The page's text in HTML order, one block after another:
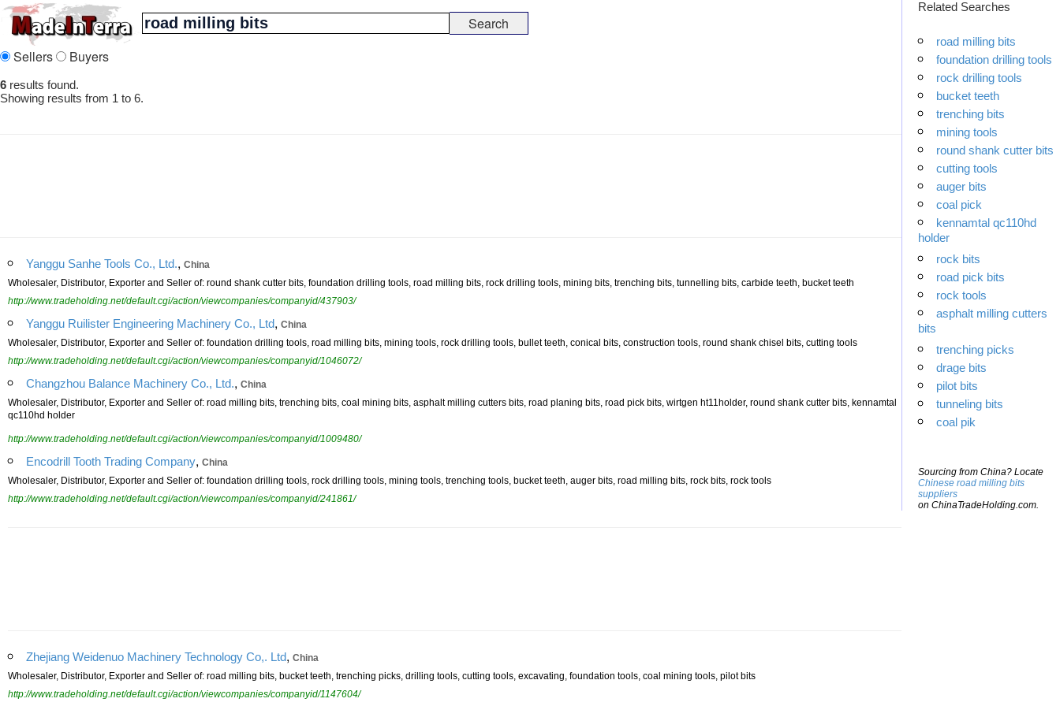
Sellers Buyers
6 results found.
Showing results from 1 to 6.
Yanggu Sanhe Tools Co., Ltd., China
Wholesaler, Distributor, Exporter and Seller of: round shank cutter bits, foundation drilling tools, road milling bits, rock drilling tools, mining bits, trenching bits, tunnelling bits, carbide teeth, bucket teeth
http://www.tradeholding.net/default.cgi/action/viewcompanies/companyid/437903/
Yanggu Ruilister Engineering Machinery Co., Ltd, China
Wholesaler, Distributor, Exporter and Seller of: foundation drilling tools, road milling bits, mining tools, rock drilling tools, bullet teeth, conical bits, construction tools, round shank chisel bits, cutting tools
http://www.tradeholding.net/default.cgi/action/viewcompanies/companyid/1046072/
Changzhou Balance Machinery Co., Ltd., China
Wholesaler, Distributor, Exporter and Seller of: road milling bits, trenching bits, coal mining bits, asphalt milling cutters bits, road planing bits, road pick bits, wirtgen ht11holder, round shank cutter bits, kennamtal
qc110hd holder
http://www.tradeholding.net/default.cgi/action/viewcompanies/companyid/1009480/
Encodrill Tooth Trading Company, China
Wholesaler, Distributor, Exporter and Seller of: foundation drilling tools, rock drilling tools, mining tools, trenching tools, bucket teeth, auger bits, road milling bits, rock bits, rock tools
http://www.tradeholding.net/default.cgi/action/viewcompanies/companyid/241861/
Zhejiang Weidenuo Machinery Technology Co,. Ltd, China
Wholesaler, Distributor, Exporter and Seller of: road milling bits, bucket teeth, trenching picks, drilling tools, cutting tools, excavating, foundation tools, coal mining tools, pilot bits
http://www.tradeholding.net/default.cgi/action/viewcompanies/companyid/1147604/
Related Searches
road milling bits
foundation drilling tools
rock drilling tools
bucket teeth
trenching bits
mining tools
round shank cutter bits
cutting tools
auger bits
coal pick
kennamtal qc110hd
holder
rock bits
road pick bits
rock tools
asphalt milling cutters
bits
trenching picks
drage bits
pilot bits
tunneling bits
coal pik
Sourcing from China? Locate
Chinese road milling bits
suppliers
on ChinaTradeHolding.com.